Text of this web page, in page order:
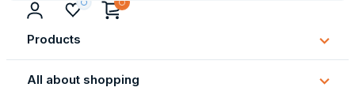
Products
All about shopping